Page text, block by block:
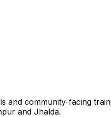
and community-facing
and Jhalda.